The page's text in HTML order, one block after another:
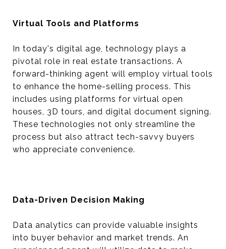
Virtual Tools and Platforms
In today's digital age, technology plays a
pivotal role in real estate transactions. A
forward-thinking agent will employ virtual tools
to enhance the home-selling process. This
includes using platforms for virtual open
houses, 3D tours, and digital document signing.
These technologies not only streamline the
process but also attract tech-savvy buyers
who appreciate convenience.
Data-Driven Decision Making
Data analytics can provide valuable insights
into buyer behavior and market trends. An